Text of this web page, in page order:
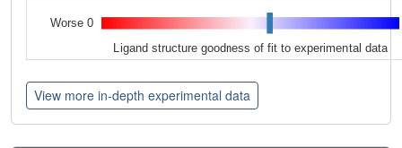
Worse 0
Ligand structure goodness of fit to experimental data
View more in-depth experimental data